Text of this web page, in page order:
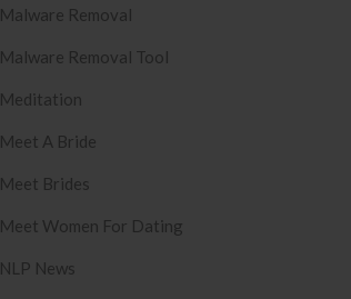
Malware Removal
Malware Removal Tool
Meditation
Meet A Bride
Meet Brides
Meet Women For Dating
NLP News